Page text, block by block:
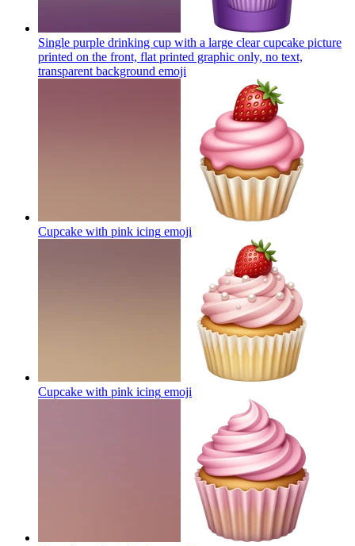
Single purple drinking cup with a large clear cupcake picture
printed on the front, flat printed graphic only, no text,
transparent background emoji
Cupcake with pink icing emoji
Cupcake with pink icing emoji